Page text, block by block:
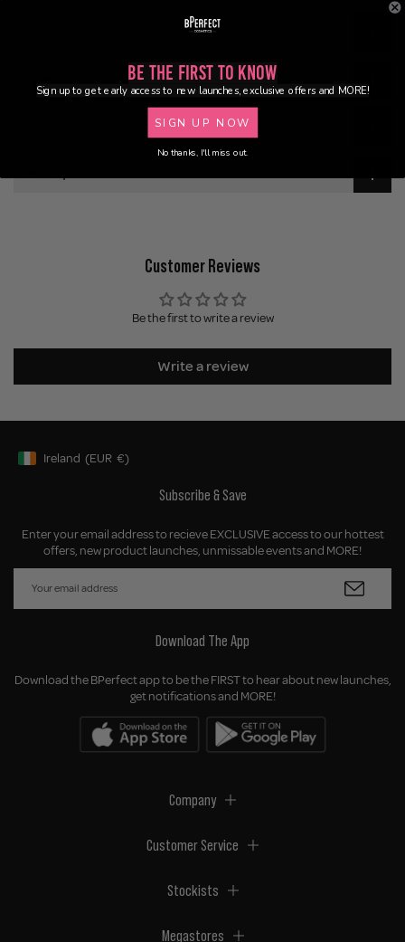
Customer Reviews
Be the first to write a review
Write a review
Geolocation Button: Ireland, EUR, €
Ireland (EUR €)
Subscribe & Save
Enter your email address to recieve EXCLUSIVE access to our hottest
offers, new product launches, unmissable events and MORE!
Download The App
Download the BPerfect app to be the FIRST to hear about new launches,
get notifications and MORE!
Company
Customer Service
Stockists
Megastores
Be the First to Know
Sign up to get early access to new launches, exclusive offers and MORE!
SIGN UP NOW
No thanks, I'll miss out.